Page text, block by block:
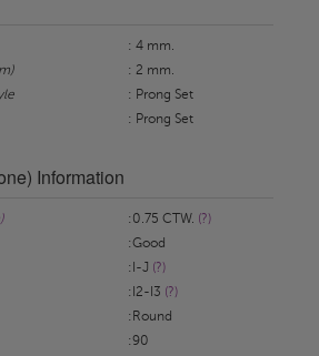
: 4 mm.
: 2 mm.
: Prong Set
: Prong Set
Information
:0.75 CTW. (?)
:Good
:I-J (?)
:I2-I3 (?)
:Round
:90